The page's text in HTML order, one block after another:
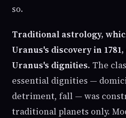
so.
Traditional astrology,
Uranus's discovery in
Uranus's dignities. The
essential dignities —
detriment, fall — was
traditional planets only.